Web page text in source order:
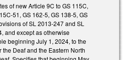
of new Article 9C to GS 115C,
51, GS 162-5, GS 138-5, GS
of SL 2013-247 and SL
and except as otherwise
beginning July 1, 2024, to the
Deaf and the Eastern North